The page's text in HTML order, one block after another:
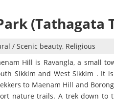
(Tathagata
/ Scenic beauty, Religious
Hill is Ravangla, a small
Sikkim and West Sikkim . It
to Maenam Hill and
nature trails. A trek down to